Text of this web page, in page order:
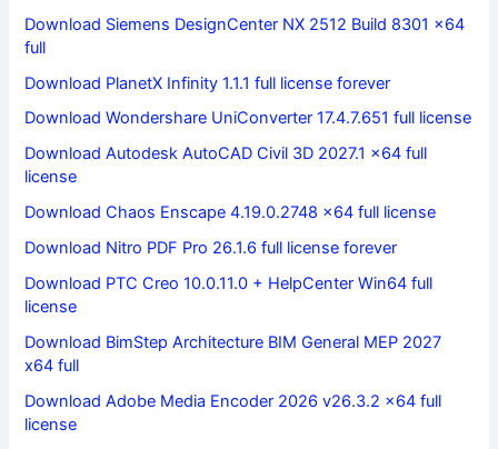
Download Siemens DesignCenter NX 2512 Build 8301 x64
full
Download PlanetX Infinity 1.1.1 full license forever
Download Wondershare UniConverter 17.4.7.651 full license
Download Autodesk AutoCAD Civil 3D 2027.1 x64 full
license
Download Chaos Enscape 4.19.0.2748 x64 full license
Download Nitro PDF Pro 26.1.6 full license forever
Download PTC Creo 10.0.11.0 + HelpCenter Win64 full
license
Download BimStep Architecture BIM General MEP 2027
x64 full
Download Adobe Media Encoder 2026 v26.3.2 x64 full
license